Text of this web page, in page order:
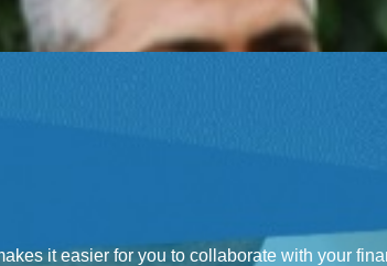
it easier for you to collaborate with your